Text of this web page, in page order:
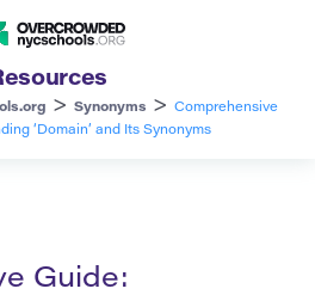
> Synonyms >
Comprehensive
‘Domain’ and Its Synonyms
Guide: